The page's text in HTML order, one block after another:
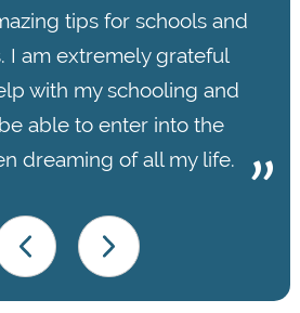
tips for schools and
I am extremely grateful
with my schooling and
able to enter into the
dreaming of all my life.